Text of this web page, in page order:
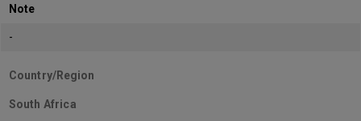
Note
-
Country/Region
South Africa